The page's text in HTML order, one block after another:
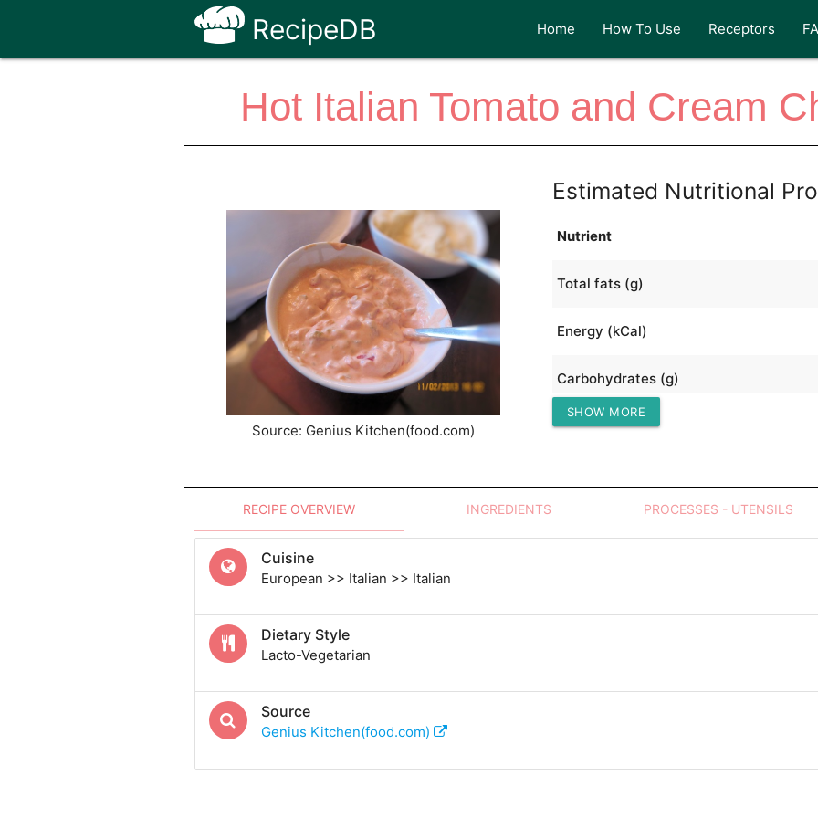
RecipeDB Home How To Use Receptors
Hot Italian Tomato and Cream
Source: Genius Kitchen(food.com)
Estimated Nutritional
Nutrient
Total fats (g)
Energy (kCal)
Carbohydrates (g)
Protein (g)
SHOW MORE
RECIPE OVERVIEW INGREDIENTS PROCESSES - UTENSILS
Cuisine
European >> Italian >> Italian
Dietary Style
Lacto-Vegetarian
Source
Genius Kitchen(food.com)